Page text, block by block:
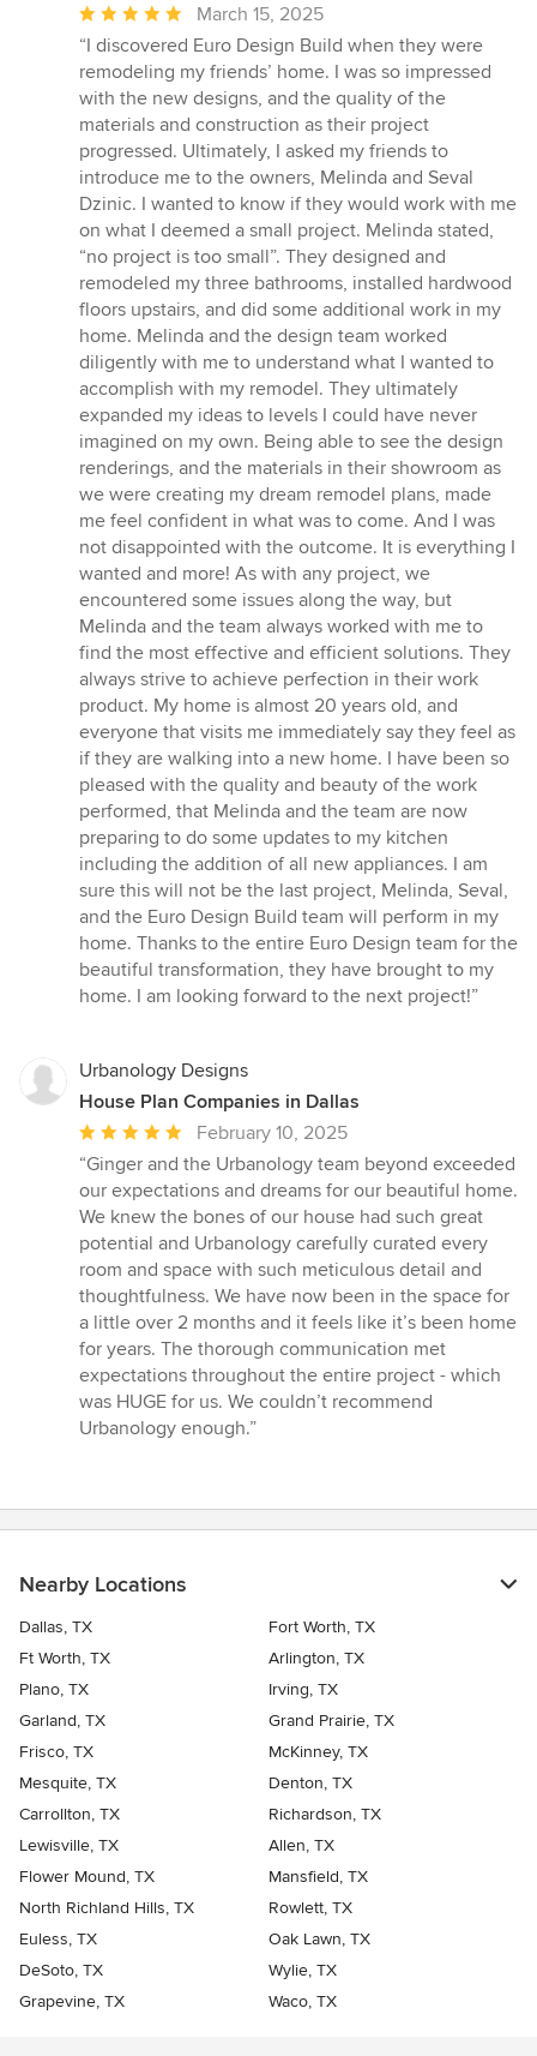
Average
rating:
5
out
of
5
stars
March 15, 2025
“I discovered Euro Design Build when they were
remodeling my friends’ home. I was so impressed
with the new designs, and the quality of the
materials and construction as their project
progressed. Ultimately, I asked my friends to
introduce me to the owners, Melinda and Seval
Dzinic. I wanted to know if they would work with me
on what I deemed a small project. Melinda stated,
“no project is too small”. They designed and
remodeled my three bathrooms, installed hardwood
floors upstairs, and did some additional work in my
home. Melinda and the design team worked
diligently with me to understand what I wanted to
accomplish with my remodel. They ultimately
expanded my ideas to levels I could have never
imagined on my own. Being able to see the design
renderings, and the materials in their showroom as
we were creating my dream remodel plans, made
me feel confident in what was to come. And I was
not disappointed with the outcome. It is everything I
wanted and more! As with any project, we
encountered some issues along the way, but
Melinda and the team always worked with me to
find the most effective and efficient solutions. They
always strive to achieve perfection in their work
product. My home is almost 20 years old, and
everyone that visits me immediately say they feel as
if they are walking into a new home. I have been so
pleased with the quality and beauty of the work
performed, that Melinda and the team are now
preparing to do some updates to my kitchen
including the addition of all new appliances. I am
sure this will not be the last project, Melinda, Seval,
and the Euro Design Build team will perform in my
home. Thanks to the entire Euro Design team for the
beautiful transformation, they have brought to my
home. I am looking forward to the next project!”
Urbanology Designs
House Plan Companies in Dallas
Average
rating:
5
out
of
5
stars
February 10, 2025
“Ginger and the Urbanology team beyond exceeded
our expectations and dreams for our beautiful home.
We knew the bones of our house had such great
potential and Urbanology carefully curated every
room and space with such meticulous detail and
thoughtfulness. We have now been in the space for
a little over 2 months and it feels like it’s been home
for years. The thorough communication met
expectations throughout the entire project - which
was HUGE for us. We couldn’t recommend
Urbanology enough.”
Nearby Locations
Dallas, TX
Fort Worth, TX
Ft Worth, TX
Arlington, TX
Plano, TX
Irving, TX
Garland, TX
Grand Prairie, TX
Frisco, TX
McKinney, TX
Mesquite, TX
Denton, TX
Carrollton, TX
Richardson, TX
Lewisville, TX
Allen, TX
Flower Mound, TX
Mansfield, TX
North Richland Hills, TX
Rowlett, TX
Euless, TX
Oak Lawn, TX
DeSoto, TX
Wylie, TX
Grapevine, TX
Waco, TX